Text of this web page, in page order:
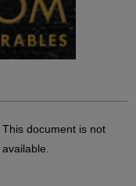
This document is not
available.